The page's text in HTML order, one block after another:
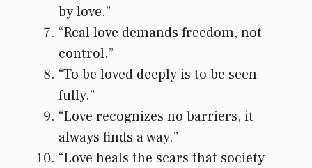
by love.”
“Real love demands freedom, not
control.”
“To be loved deeply is to be seen
fully.”
“Love recognizes no barriers, it
always finds a way.”
“Love heals the scars that society